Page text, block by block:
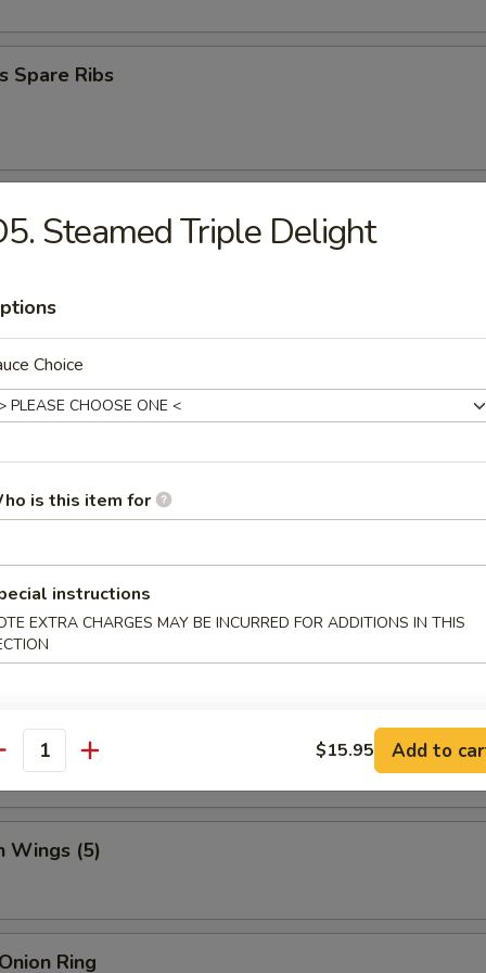
Spare Ribs
Shrimp
(8)
Dumpling (8)
Sticks (5)
Wings (5)
Ring
Steamed Triple Delight
Choice
is this item for
instructions
EXTRA CHARGES MAY BE INCURRED FOR ADDITIONS IN THIS
$15.95 Add to